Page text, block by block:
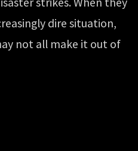
dire situation,
not all make it out of